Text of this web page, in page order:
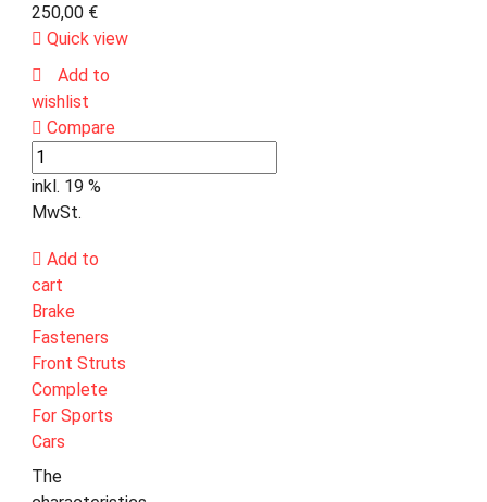
Bewertet
mit
3.00
von 5,
basierend
auf
1
Kundenbewertung
250,00 €
Quick view
Add to
wishlist
Compare
inkl. 19 %
MwSt.
Add to
cart
Brake
Fasteners
Front Struts
Complete
For Sports
Cars
The